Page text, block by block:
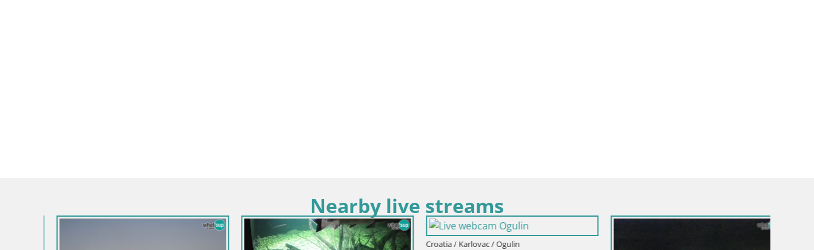
Nearby live streams
Croatia / Karlovac / Ogulin